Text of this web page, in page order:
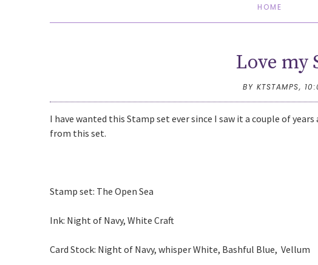
HOME
Love my
BY KTSTAMPS,
I have wanted this Stamp set ever since I saw it a couple of
from this set.
Stamp set: The Open Sea
Ink: Night of Navy, White Craft
Card Stock: Night of Navy, whisper White, Bashful Blue, Vellum